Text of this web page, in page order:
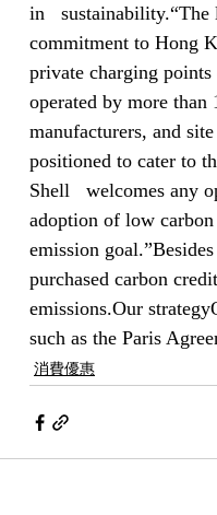
in
commitment to Hong
private charging
operated by more
manufacturers, and
positioned to cater to
Shell   welcomes any
adoption of low
emission
purchased carbon
emissions.Our
such as the Paris
消費優惠